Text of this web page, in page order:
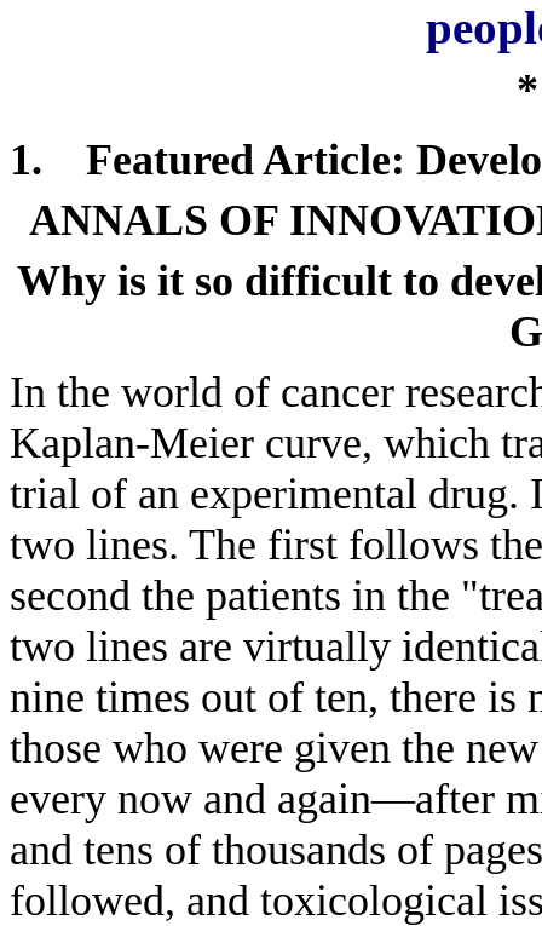
1.
Featured Article: D
ANNALS OF
Why is it so difficult to
In the world of cancer
Kaplan-Meier curve, which
trial of an experimental drug.
two lines. The first follows
second the patients in the
two lines are virtually
nine times out of ten, there is
those who were given the
every now and again—after
and tens of thousands of
followed, and toxicological